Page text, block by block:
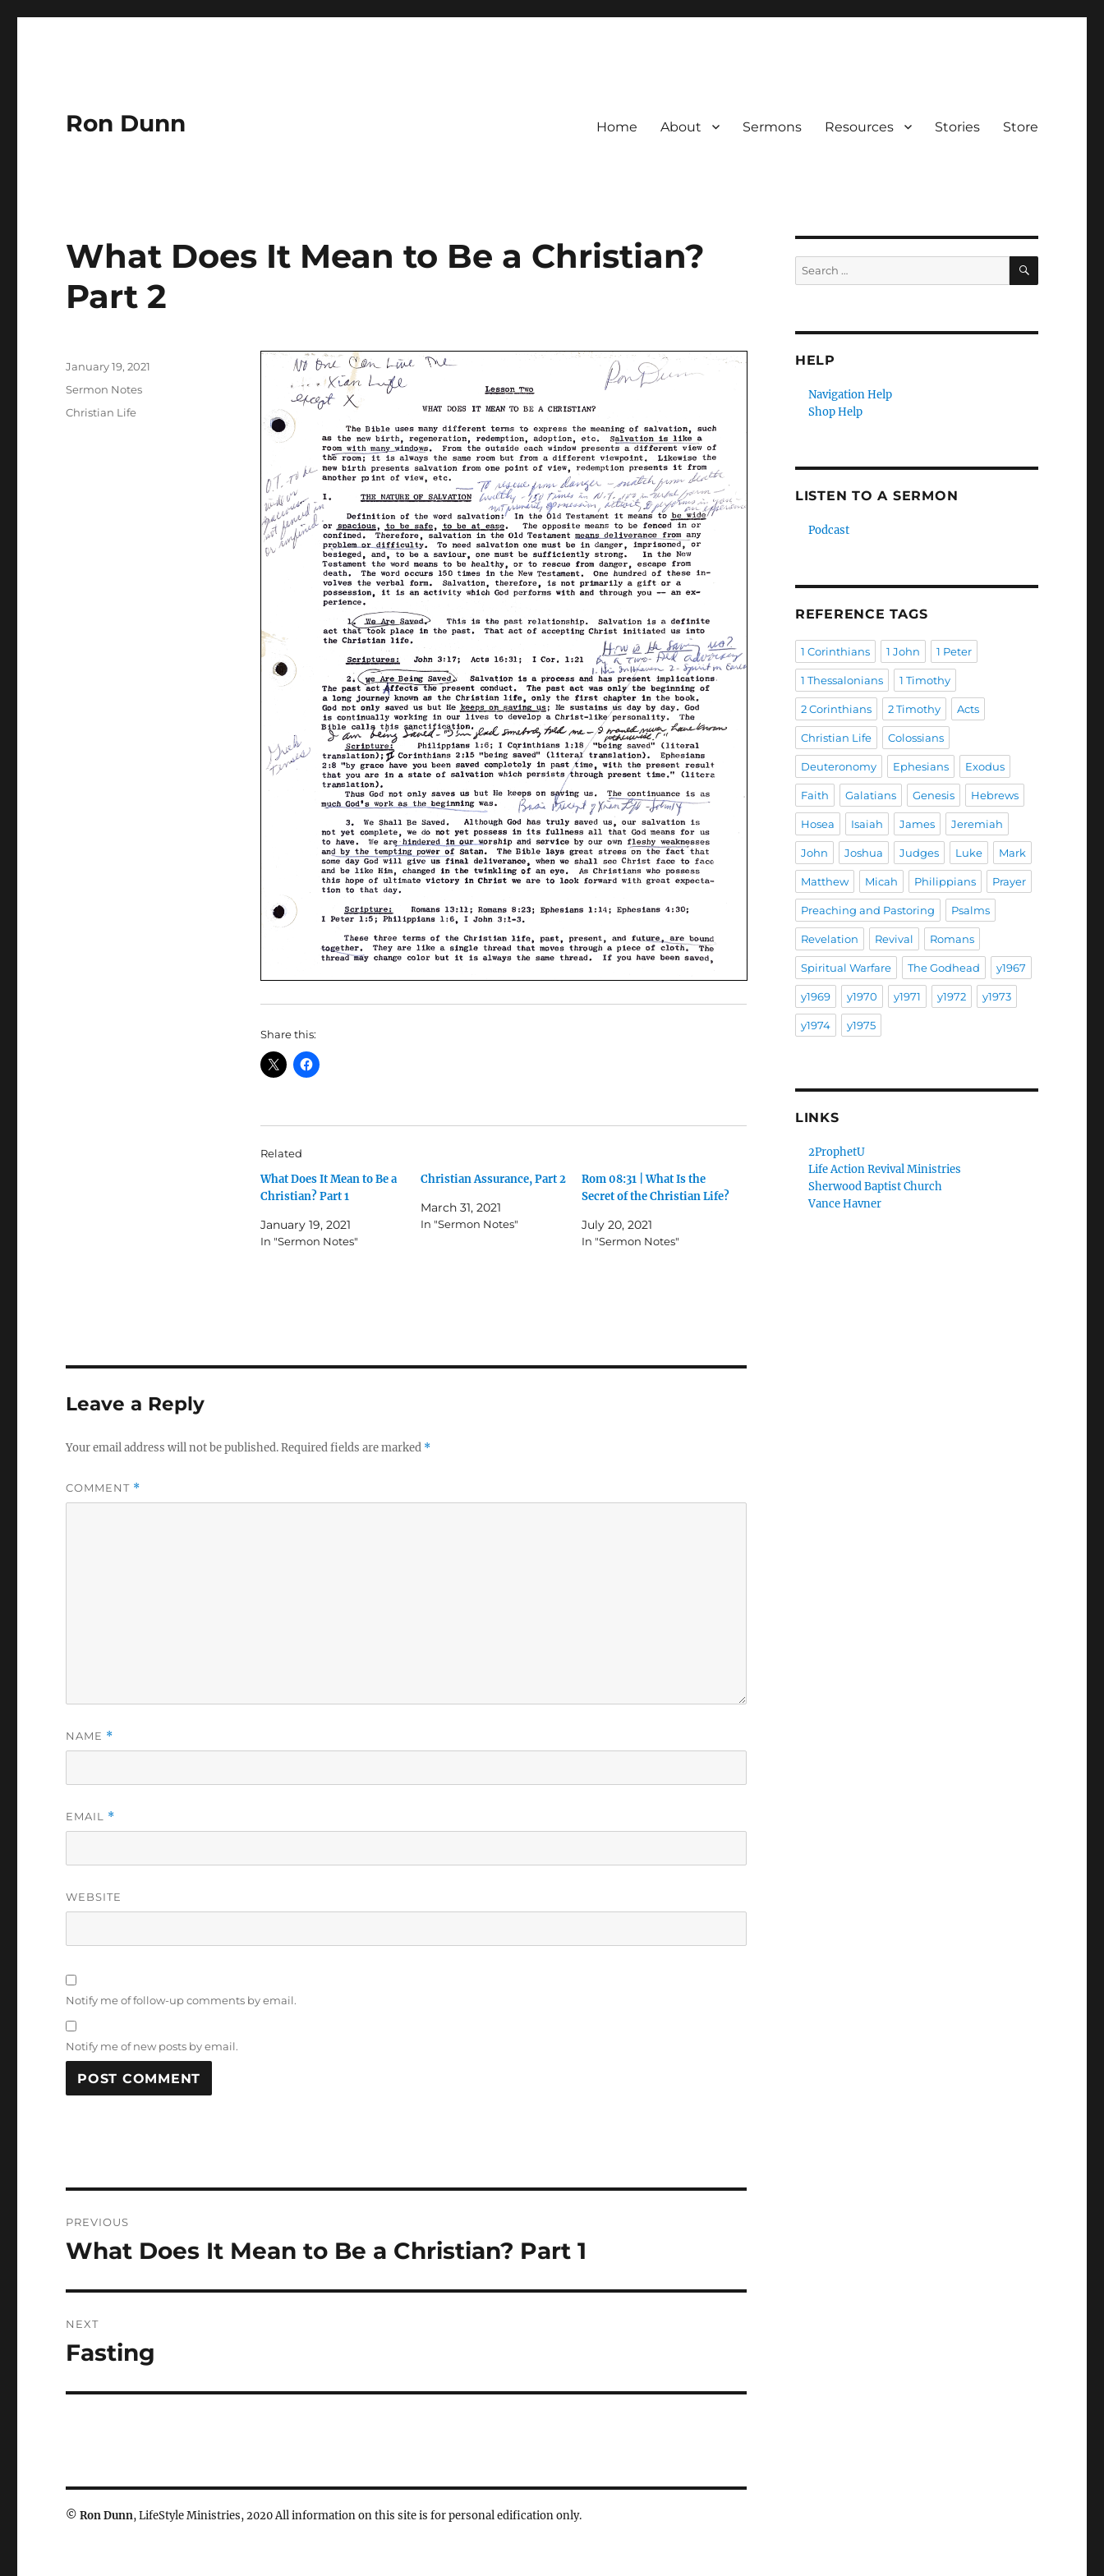
Ron Dunn Home About Sermons Resources Stories Store
What Does It Mean to Be a Christian?
Part 2
Share this:
Related
What Does It Mean to Be a
Christian? Part 1
January 19, 2021
In "Sermon Notes"
Christian Assurance, Part 2
March 31, 2021
In "Sermon Notes"
Rom 08:31 | What Is the
Secret of the Christian Life?
July 20, 2021
In "Sermon Notes"
Posted
January 19, 2021
Categories
Sermon Notes
Tags
Christian Life
Leave a Reply
Your email address will not be published.Required fields are marked *
COMMENT *
NAME *
EMAIL *
WEBSITE
Notify me of follow-up comments by email.
Notify me of new posts by email.
navigation
PREVIOUS
Previous
What Does It Mean to Be a Christian? Part 1
NEXT
Next
Fasting
© Ron Dunn, LifeStyle Ministries, 2020 All information on this site is for personal edification only.
Search
for:
SEARCH
HELP
Navigation Help
Shop Help
LISTEN TO A SERMON
Podcast
REFERENCE TAGS
1 Corinthians 1 John 1 Peter
1 Thessalonians 1 Timothy
2 Corinthians 2 Timothy Acts
Christian Life Colossians
Deuteronomy Ephesians Exodus
Faith Galatians Genesis Hebrews
Hosea Isaiah James Jeremiah
John Joshua Judges Luke Mark
Matthew Micah Philippians Prayer
Preaching and Pastoring Psalms
Revelation Revival Romans
Spiritual Warfare The Godhead y1967
y1969 y1970 y1971 y1972 y1973
y1974 y1975
LINKS
2ProphetU
Life Action Revival Ministries
Sherwood Baptist Church
Vance Havner